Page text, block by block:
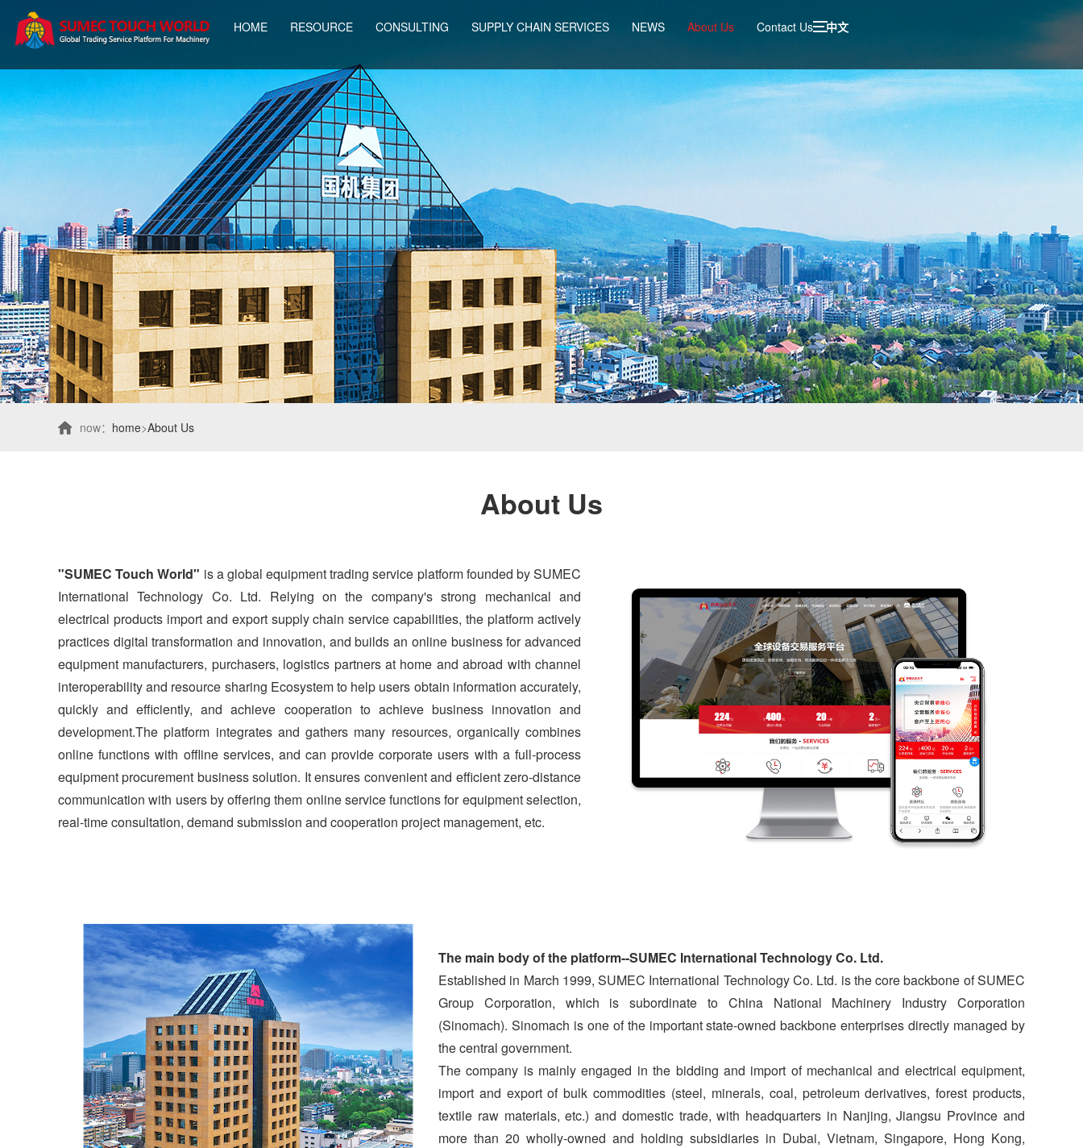
HOME RESOURCE CONSULTING SUPPLY CHAIN SERVICES NEWS About Us Contact Us 中文
now： home>About Us
About Us
"SUMEC Touch World" is a global equipment trading service platform founded by SUMEC
International Technology Co. Ltd. Relying on the company's strong mechanical and
electrical products import and export supply chain service capabilities, the platform actively
practices digital transformation and innovation, and builds an online business for advanced
equipment manufacturers, purchasers, logistics partners at home and abroad with channel
interoperability and resource sharing Ecosystem to help users obtain information accurately,
quickly and efficiently, and achieve cooperation to achieve business innovation and
development.The platform integrates and gathers many resources, organically combines
online functions with offline services, and can provide corporate users with a full-process
equipment procurement business solution. It ensures convenient and efficient zero-distance
communication with users by offering them online service functions for equipment selection,
real-time consultation, demand submission and cooperation project management, etc.
The main body of the platform--SUMEC International Technology Co. Ltd.
Established in March 1999, SUMEC International Technology Co. Ltd. is the core backbone of SUMEC
Group Corporation, which is subordinate to China National Machinery Industry Corporation
(Sinomach). Sinomach is one of the important state-owned backbone enterprises directly managed by
the central government.
The company is mainly engaged in the bidding and import of mechanical and electrical equipment,
import and export of bulk commodities (steel, minerals, coal, petroleum derivatives, forest products,
textile raw materials, etc.) and domestic trade, with headquarters in Nanjing, Jiangsu Province and
more than 20 wholly-owned and holding subsidiaries in Dubai, Vietnam, Singapore, Hong Kong,